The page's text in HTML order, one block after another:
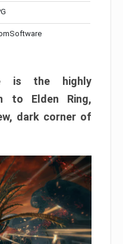
is the highly
to Elden Ring,
dark corner of